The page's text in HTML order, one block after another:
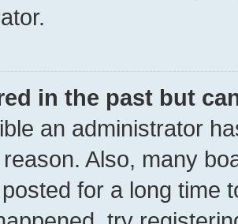
in the past but
an administrator
Also, many
for a long time